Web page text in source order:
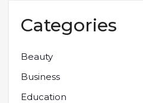
Categories
Beauty
Business
Education